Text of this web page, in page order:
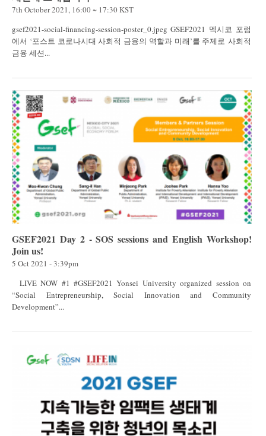
7th October 2021, 16:00 ~ 17:30 KST
gsef2021-social-financing-session-poster_0.jpeg GSEF2021 멕시코 포럼
에서 ‘포스트 코로나시대 사회적 금융의 역할과 미래’를 주제로 사회적
금융 세션...
GSEF2021 Day 2 - SOS sessions and English Workshop!
Join us!
5 Oct 2021 - 3:39pm
“Social Entrepreneurship, Social Innovation and Community
Development”...